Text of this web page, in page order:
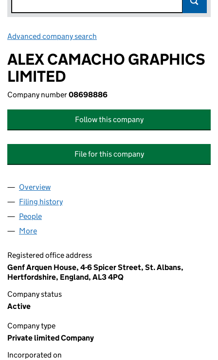
Advanced company search
ALEX CAMACHO GRAPHICS
LIMITED
Company number08698886
Follow this company
File for this company
Company
Overview
Filing history
People
More
Registered office address
Genf Arquen House, 4-6 Spicer Street, St. Albans,
Hertfordshire, England, AL3 4PQ
Company status
Active
Company type
Private limited Company
Incorporated on